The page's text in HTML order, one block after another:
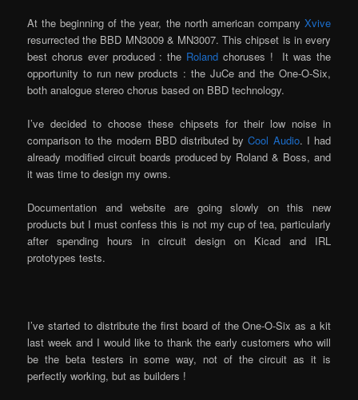
At the beginning of the year, the north american company Xvive
resurrected the BBD MN3009 & MN3007. This chipset is in every
best chorus ever produced : the Roland choruses ! It was the
opportunity to run new products : the JuCe and the One-O-Six,
both analogue stereo chorus based on BBD technology.
I’ve decided to choose these chipsets for their low noise in
comparison to the modern BBD distributed byCool Audio. I had
already modified circuit boards produced by Roland & Boss, and
it was time to design my owns.
Documentation and website are going slowly on this new
products but I must confess this is not my cup of tea, particularly
after spending hours in circuit design on Kicad and IRL
prototypes tests.
I’ve started to distribute the first board of the One-O-Six as a kit
last week and I would like to thank the early customers who will
be the beta testers in some way, not of the circuit as it is
perfectly working, but as builders !